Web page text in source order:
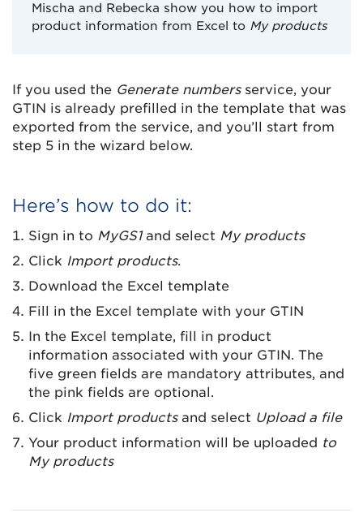
Mischa and Rebecka show you how to import
product information from Excel to My products
If you used the Generate numbersservice, your
GTIN is already prefilled in the template that was
exported from the service, and you’ll start from
step 5 in the wizard below.
Here’s how to do it:
Sign in to MyGS1and select My products
Click Import products.
Download the Excel template
Fill in the Excel template with your GTIN
In the Excel template, fill in product
information associated with your GTIN. The
five green fields are mandatory attributes, and
the pink fields are optional.
Click Import productsand select Upload a file
Your product information will be uploaded to
My products